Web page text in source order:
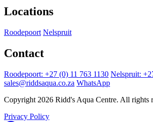
Locations
Roodepoort Nelspruit
Contact
Roodepoort: +27 (0) 11 763 1130 Nelspruit:
sales@riddsaqua.co.za WhatsApp
Copyright 2026 Ridd's Aqua Centre. All rights
Privacy Policy